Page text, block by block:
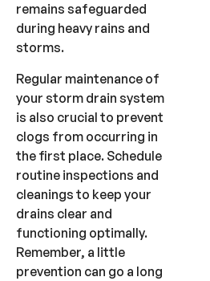
remains safeguarded
during heavy rains and
storms.
Regular maintenance of
your storm drain system
is also crucial to prevent
clogs from occurring in
the first place. Schedule
routine inspections and
cleanings to keep your
drains clear and
functioning optimally.
Remember, a little
prevention can go a long